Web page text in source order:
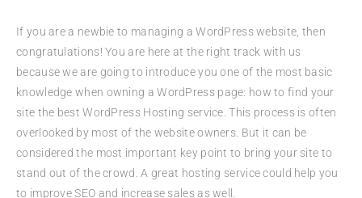
If you are a newbie to managing a WordPress website, then
congratulations! You are here at the right track with us
because we are going to introduce you one of the most basic
knowledge when owning a WordPress page: how to find your
site the best WordPress Hosting service. This process is often
overlooked by most of the website owners. But it can be
considered the most important key point to bring your site to
stand out of the crowd. A great hosting service could help you
to improve SEO and increase sales as well.